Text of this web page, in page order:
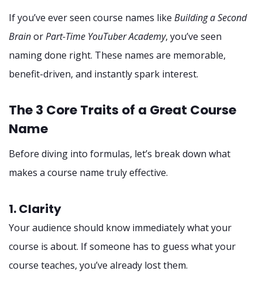
If you’ve ever seen course names like Building a Second
BrainorPart-Time YouTuber Academy, you’ve seen
naming done right. These names are memorable,
benefit-driven, and instantly spark interest.
The 3 Core Traits of a Great Course
Name
Before diving into formulas, let’s break down what
makes a course name truly effective.
1. Clarity
Your audience should know immediately what your
course is about. If someone has to guess what your
course teaches, you’ve already lost them.